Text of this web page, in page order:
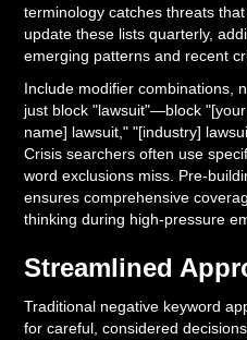
terminology catches threats
update these lists quarterly,
emerging patterns and recent
Include modifier combinations,
just block "lawsuit"—block
name] lawsuit," "[industry]
Crisis searchers often use
word exclusions miss. Pre-
ensures comprehensive
thinking during high-pressure
Streamlined
Traditional negative keyword
for careful, considered